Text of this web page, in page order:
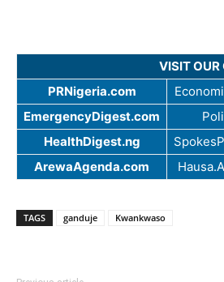
VISIT OUR
PRNigeria.com
EmergencyDigest.com
HealthDigest.ng
ArewaAgenda.com
TAGS ganduje Kwankwaso